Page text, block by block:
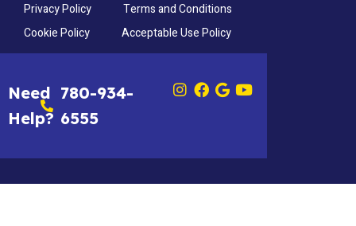
Privacy Policy
Terms and Conditions
Cookie Policy
Acceptable Use Policy
Need
Help?
780-934-
6555